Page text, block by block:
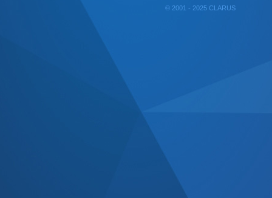
© 2001 - 2025 CLARUS